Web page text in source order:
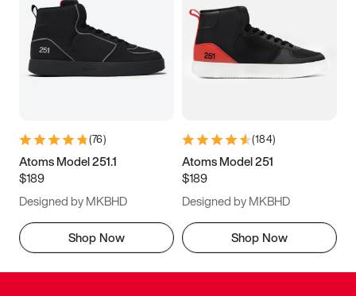
(76)
Atoms Model 251.1
$189
Designed by MKBHD
Shop Now
(184)
Atoms Model 251
$189
Designed by MKBHD
Shop Now